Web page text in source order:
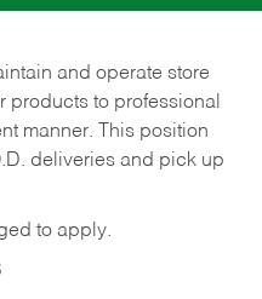
and operate store
products to professional
manner. This position
deliveries and pick up
to apply.